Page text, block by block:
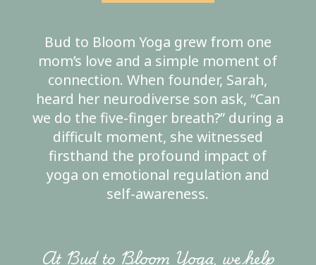
Bud to Bloom Yoga grew from one
mom’s love and a simple moment of
connection. When founder, Sarah,
heard her neurodiverse son ask, “Can
we do the five-finger breath?” during a
difficult moment, she witnessed
firsthand the profound impact of
yoga on emotional regulation and
self-awareness.
At Bud to Bloom Yoga, we help